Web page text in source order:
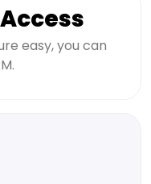
easy, you can